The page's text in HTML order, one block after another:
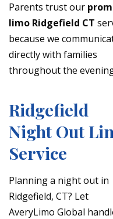
Parents trust our prom
limo Ridgefield CT
because we
directly with families
throughout the
Ridgefield
Night Out
Service
Planning a night out in
Ridgefield, CT? Let
AveryLimo Global